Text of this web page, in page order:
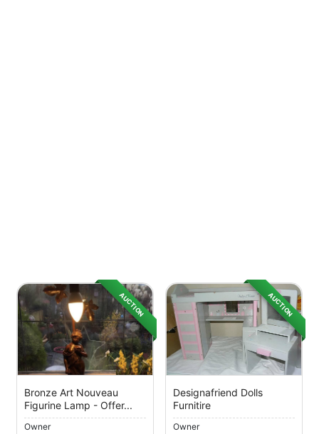
AUCTION
Bronze Art Nouveau
Figurine Lamp - Offer...
Owner
AUCTION
Designafriend Dolls
Furnitire
Owner